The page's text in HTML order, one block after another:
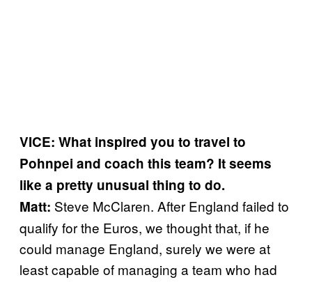
VICE: What inspired you to travel to
Pohnpei and coach this team? It seems
like a pretty unusual thing to do.
Matt: Steve McClaren. After England failed to
qualify for the Euros, we thought that, if he
could manage England, surely we were at
least capable of managing a team who had